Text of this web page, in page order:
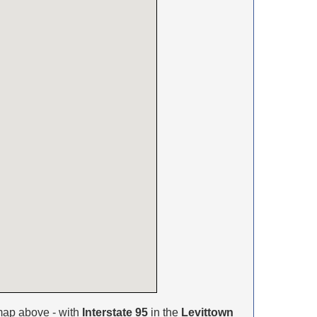
above - with Interstate 95 in the Levittown